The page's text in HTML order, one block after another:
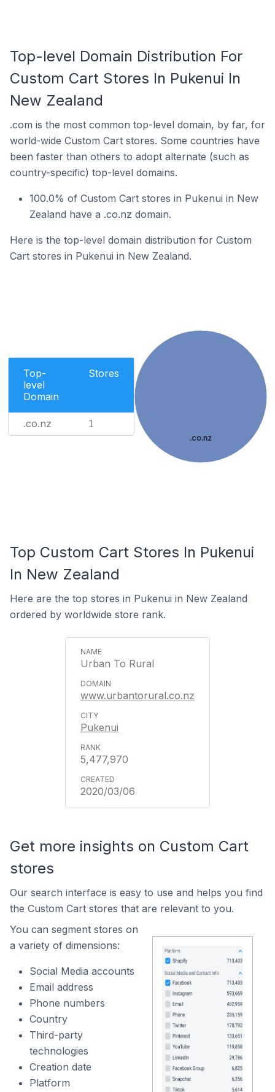
Top-level Domain Distribution For
Custom Cart Stores In Pukenui In
New Zealand
.com is the most common top-level domain, by far, for
world-wide Custom Cart stores. Some countries have
been faster than others to adopt alternate (such as
country-specific) top-level domains.
100.0% of Custom Cart stores in Pukenui in New
Zealand have a .co.nz domain.
Here is the top-level domain distribution for Custom
Cart stores in Pukenui in New Zealand.
Top-
level
Domain
Stores
.co.nz 1
.co.nz
Top Custom Cart Stores In Pukenui
In New Zealand
Here are the top stores in Pukenui in New Zealand
ordered by worldwide store rank.
Urban To Rural
www.urbantorural.co.nz
Pukenui
5,477,970
2020/03/06
Get more insights on Custom Cart
stores
Our search interface is easy to use and helps you find
the Custom Cart stores that are relevant to you.
You can segment stores on
a variety of dimensions:
Social Media accounts
Email address
Phone numbers
Country
Third-party
technologies
Creation date
Platform